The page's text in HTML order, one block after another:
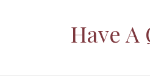
Have A